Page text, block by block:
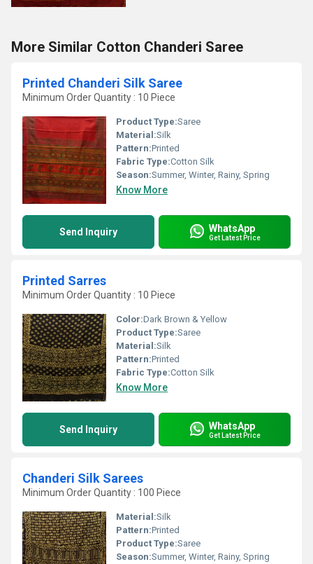
More Similar Cotton Chanderi Saree
Printed Chanderi Silk Saree
Minimum Order Quantity : 10 Piece
Product Type:Saree
Material:Silk
Pattern:Printed
Fabric Type:Cotton Silk
Season:Summer, Winter, Rainy, Spring
Know More
Send Inquiry WhatsApp
Get Latest Price
Printed Sarres
Minimum Order Quantity : 10 Piece
Color:Dark Brown & Yellow
Product Type:Saree
Material:Silk
Pattern:Printed
Fabric Type:Cotton Silk
Know More
Send Inquiry WhatsApp
Get Latest Price
Chanderi Silk Sarees
Minimum Order Quantity : 100 Piece
Material:Silk
Pattern:Printed
Product Type:Saree
Season:Summer, Winter, Rainy, Spring